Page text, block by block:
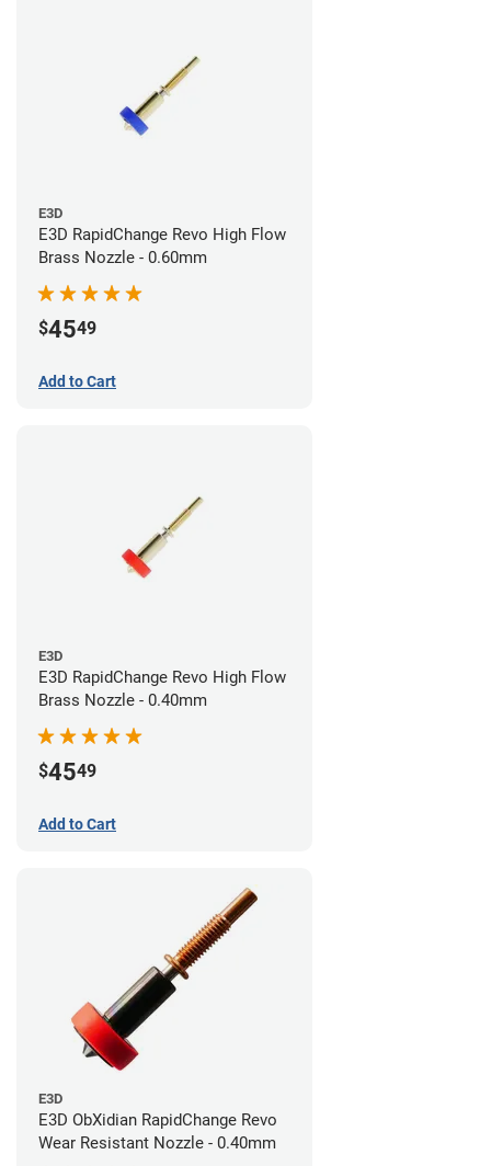
E3D
E3D RapidChange Revo High Flow
Brass Nozzle - 0.60mm
$4549
Add to Cart
E3D
E3D RapidChange Revo High Flow
Brass Nozzle - 0.40mm
$4549
Add to Cart
E3D
E3D ObXidian RapidChange Revo
Wear Resistant Nozzle - 0.40mm